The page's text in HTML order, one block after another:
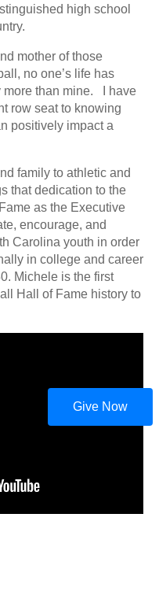
high school
mother of those
no one’s life has
more than mine. I have
row seat to knowing
positively impact a
family to athletic and
that dedication to the
as the Executive
encourage, and
Carolina youth in order
in college and career
Michele is the first
Hall of Fame history to
Give Now